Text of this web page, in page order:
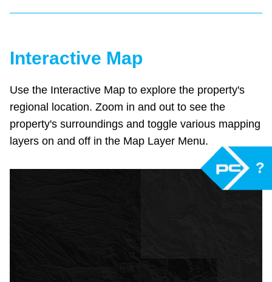
Interactive Map
Use the Interactive Map to explore the property's
regional location. Zoom in and out to see the
property's surroundings and toggle various mapping
layers on and off in the Map Layer Menu.
?